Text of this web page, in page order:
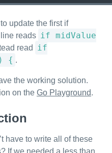
update the first if
reads if midValue
read
if
{ .
the working solution.
on the Go Playground.
have to write all of these
If we needed a less than